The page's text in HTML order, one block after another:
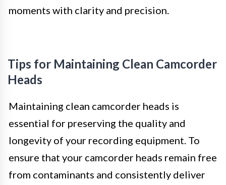
moments with clarity and precision.
Tips for Maintaining Clean Camcorder
Heads
Maintaining clean camcorder heads is
essential for preserving the quality and
longevity of your recording equipment. To
ensure that your camcorder heads remain free
from contaminants and consistently deliver